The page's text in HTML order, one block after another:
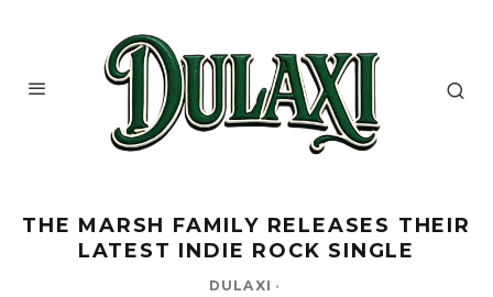
THE MARSH FAMILY RELEASES THEIR
LATEST INDIE ROCK SINGLE
DULAXI ·